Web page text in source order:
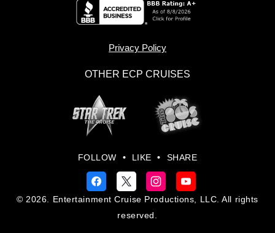
Privacy Policy
OTHER ECP CRUISES
FOLLOW • LIKE • SHARE
© 2026. Entertainment Cruise Productions, LLC. All rights
reserved.